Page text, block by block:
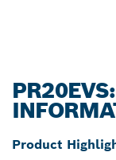
Product